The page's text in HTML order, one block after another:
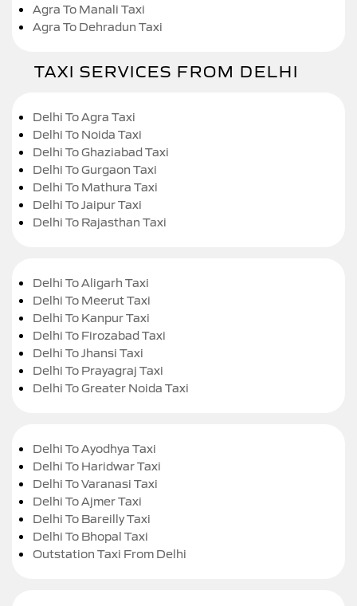
Agra To Manali Taxi
Agra To Dehradun Taxi
TAXI SERVICES FROM DELHI
Delhi To Agra Taxi
Delhi To Noida Taxi
Delhi To Ghaziabad Taxi
Delhi To Gurgaon Taxi
Delhi To Mathura Taxi
Delhi To Jaipur Taxi
Delhi To Rajasthan Taxi
Delhi To Aligarh Taxi
Delhi To Meerut Taxi
Delhi To Kanpur Taxi
Delhi To Firozabad Taxi
Delhi To Jhansi Taxi
Delhi To Prayagraj Taxi
Delhi To Greater Noida Taxi
Delhi To Ayodhya Taxi
Delhi To Haridwar Taxi
Delhi To Varanasi Taxi
Delhi To Ajmer Taxi
Delhi To Bareilly Taxi
Delhi To Bhopal Taxi
Outstation Taxi From Delhi